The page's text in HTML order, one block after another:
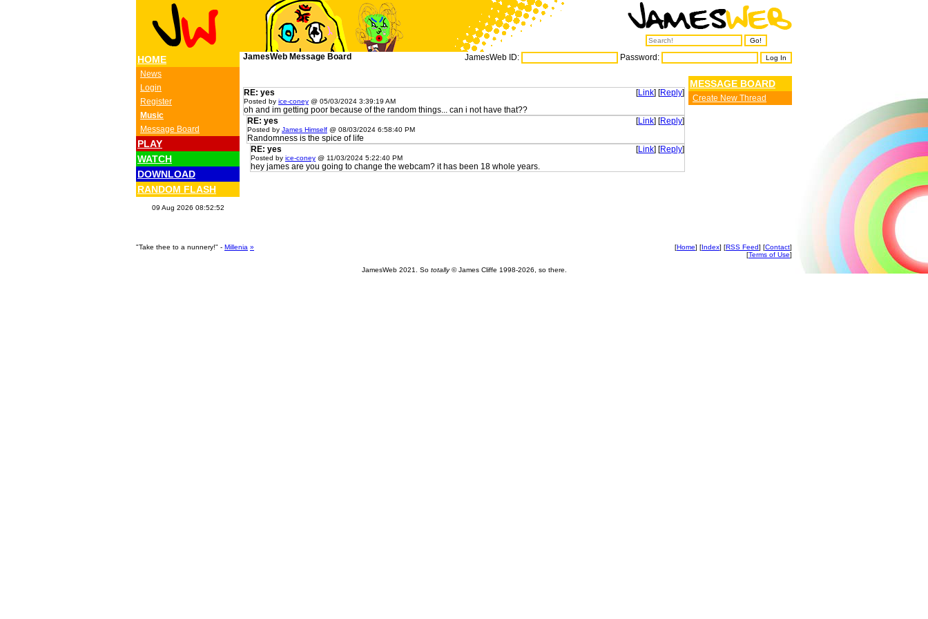
HOME
News
Login
Register
Music
Message Board
PLAY
WATCH
DOWNLOAD
RANDOM FLASH
09 Aug 2026 08:52:52
JamesWeb Message Board JamesWeb ID: Password:
RE: yes
Posted by ice-coney @ 05/03/2024 3:39:19 AM
[Link] [Reply]
oh and im getting poor because of the random things... can i not have that??
RE: yes
Posted by James Himself @ 08/03/2024 6:58:40 PM
[Link] [Reply]
Randomness is the spice of life
RE: yes
Posted by ice-coney @ 11/03/2024 5:22:40 PM
[Link] [Reply]
hey james are you going to change the webcam? it has been 18 whole years.
MESSAGE BOARD
Create New Thread
"Take thee to a nunnery!" - Millenia » [Home] [Index] [RSS Feed] [Contact]
[Terms of Use]
JamesWeb 2021. So totally© James Cliffe 1998-2026, so there.